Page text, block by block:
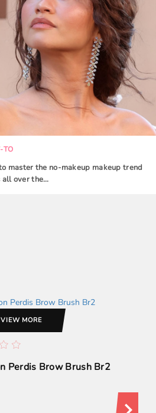
TO
master the no-makeup makeup trend
all over the…
MORE
Perdis Brow Brush Br2